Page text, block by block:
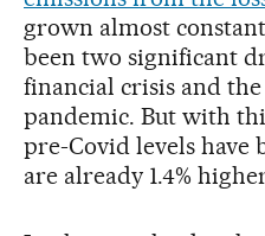
grown almost
been two significant
financial crisis and
pandemic. But with
pre-Covid levels have
are already 1.4%